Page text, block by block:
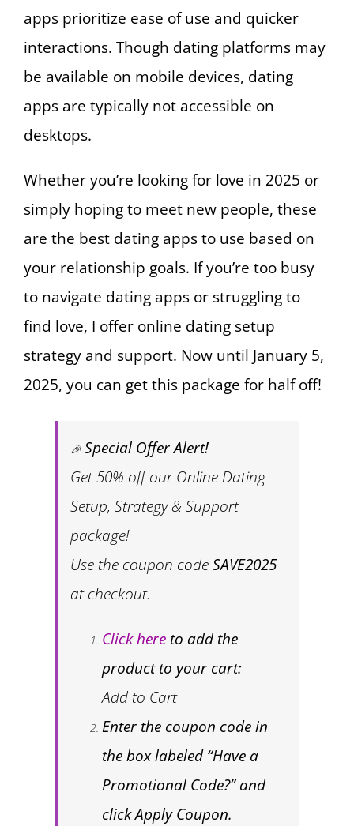
apps prioritize ease of use and quicker
interactions. Though dating platforms may
be available on mobile devices, dating
apps are typically not accessible on
desktops.
Whether you’re looking for love in 2025 or
simply hoping to meet new people, these
are the best dating apps to use based on
your relationship goals. If you’re too busy
to navigate dating apps or struggling to
find love, I offer online dating setup
strategy and support. Now until January 5,
2025, you can get this package for half off!
🎉 Special Offer Alert!
Get 50% off our Online Dating
Setup, Strategy & Support
package!
Use the coupon code SAVE2025
at checkout.
Click hereto add the
product to your cart:
Add to Cart
Enter the coupon code in
the box labeled “Have a
Promotional Code?” and
click Apply Coupon.